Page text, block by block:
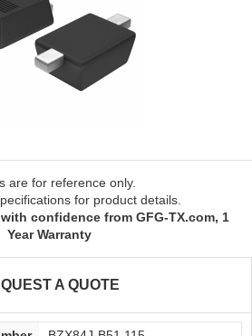
are for reference only.
for product details.
confidence from GFG-TX.com, 1
Year Warranty
A QUOTE